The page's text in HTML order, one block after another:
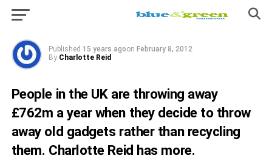
operator O2.
Published 15 years agoon February 8, 2012
By Charlotte Reid
People in the UK are throwing away
£762m a year when they decide to throw
away old gadgets rather than recycling
them. Charlotte Reid has more.